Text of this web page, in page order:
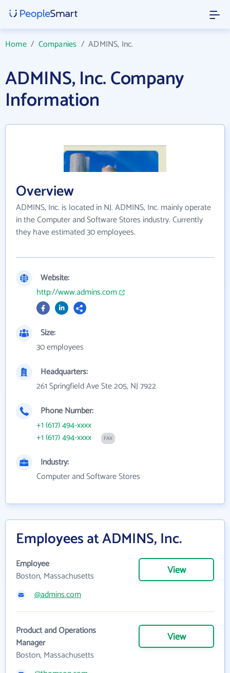
Home/ Companies /ADMINS, Inc.
ADMINS, Inc. Company
Information
Overview
ADMINS, Inc. is located in NJ. ADMINS, Inc. mainly operate
in the Computer and Software Stores industry. Currently
they have estimated 30 employees.
Website:
http://www.admins.com
Size:
30 employees
Headquarters:
261 Springfield Ave Ste 205, NJ 7922
Phone Number:
+1 (617) 494-xxxx
+1 (617) 494-xxxx
FAX
Industry:
Computer and Software Stores
Employees at ADMINS, Inc.
Employee
Boston, Massachusetts
View
@admins.com
Product and Operations
Manager
Boston, Massachusetts
View